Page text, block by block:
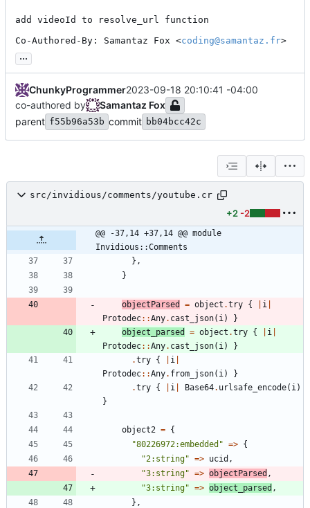
add videoId to resolve_url function
Co-Authored-By: Samantaz Fox <coding@samantaz.fr>
...
ChunkyProgrammer2023-09-18 20:10:41 -04:00
co-authored by
Samantaz Fox
parent f55b96a53b commit bb04bcc42c
src/invidious/comments/youtube.cr
+2 -2
@@ -37,14 +37,14 @@ module
Invidious::Comments
} ,
}
objectParsed = object .try { i
Protodec::Any. cast_json( i)
}
object_parsed
= object .try { i
Protodec::Any. cast_json( i)
}
.try { i
Protodec::Any. from_json( i)
}
.try { i Base64. urlsafe_encode( i)
}
object2 = {
"80226972:embedded " => {
"2:string" => ucid ,
"3:string" => objectParsed ,
"3:string" => object_parsed ,
} ,